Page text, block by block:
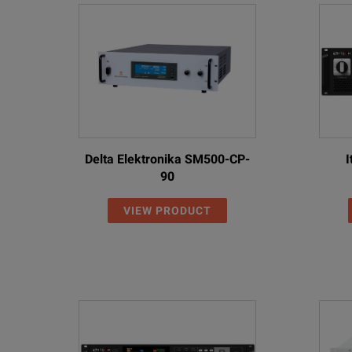
RP5926A
RP5935A
RP5943A
Delta Elektronika SM500-CP-
90
VIEW PRODUCT